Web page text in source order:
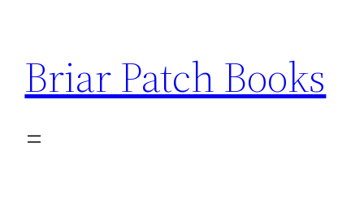
content
Briar Patch Books